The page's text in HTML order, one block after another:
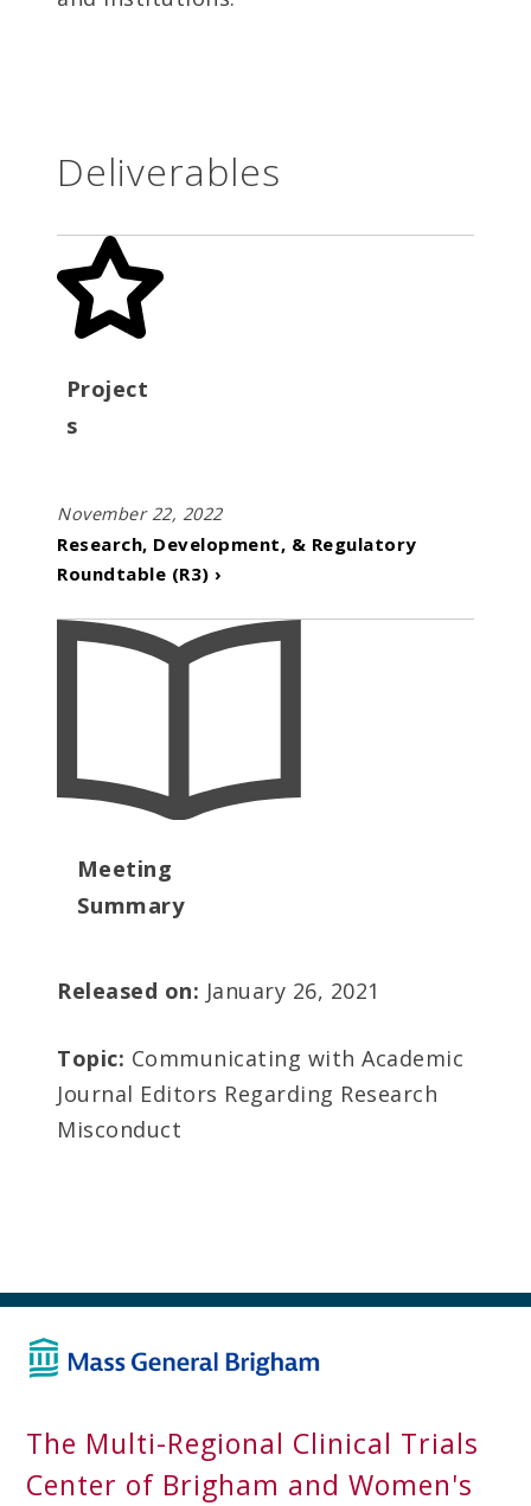
Deliverables
Project
s
November 22, 2022
Research, Development, & Regulatory
Roundtable (R3) ›
Meeting
Summary
Released on: January 26, 2021
Topic: Communicating with Academic
Journal Editors Regarding Research
Misconduct
The Multi-Regional Clinical Trials
Center of Brigham and Women's